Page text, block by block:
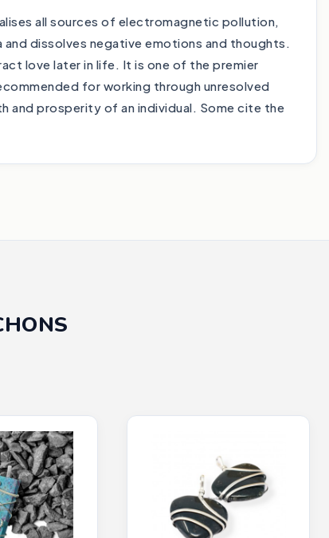
all sources of electromagnetic pollution,
dissolves negative emotions and thoughts.
love later in life. It is one of the premier
for working through unresolved
and prosperity of an individual. Some cite the